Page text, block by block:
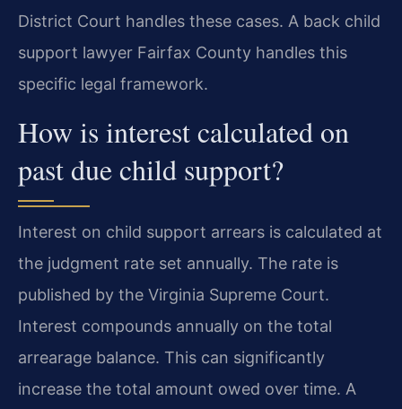
District Court handles these cases. A back child
support lawyer Fairfax County handles this
specific legal framework.
How is interest calculated on
past due child support?
Interest on child support arrears is calculated at
the judgment rate set annually. The rate is
published by the Virginia Supreme Court.
Interest compounds annually on the total
arrearage balance. This can significantly
increase the total amount owed over time. A